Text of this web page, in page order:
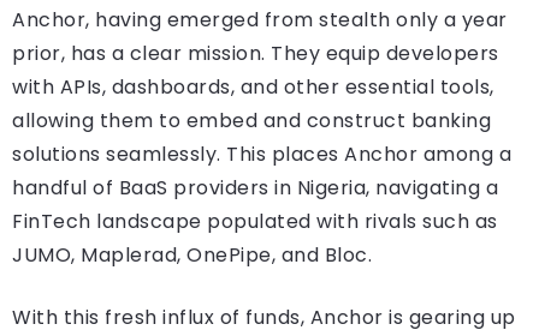
Anchor, having emerged from stealth only a year
prior, has a clear mission. They equip developers
with APIs, dashboards, and other essential tools,
allowing them to embed and construct banking
solutions seamlessly. This places Anchor among a
handful of BaaS providers in Nigeria, navigating a
FinTech landscape populated with rivals such as
JUMO, Maplerad, OnePipe, and Bloc.
With this fresh influx of funds, Anchor is gearing up